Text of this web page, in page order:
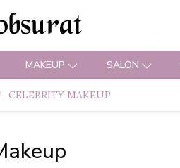
MAKEUP SALON
CELEBRITY MAKEUP